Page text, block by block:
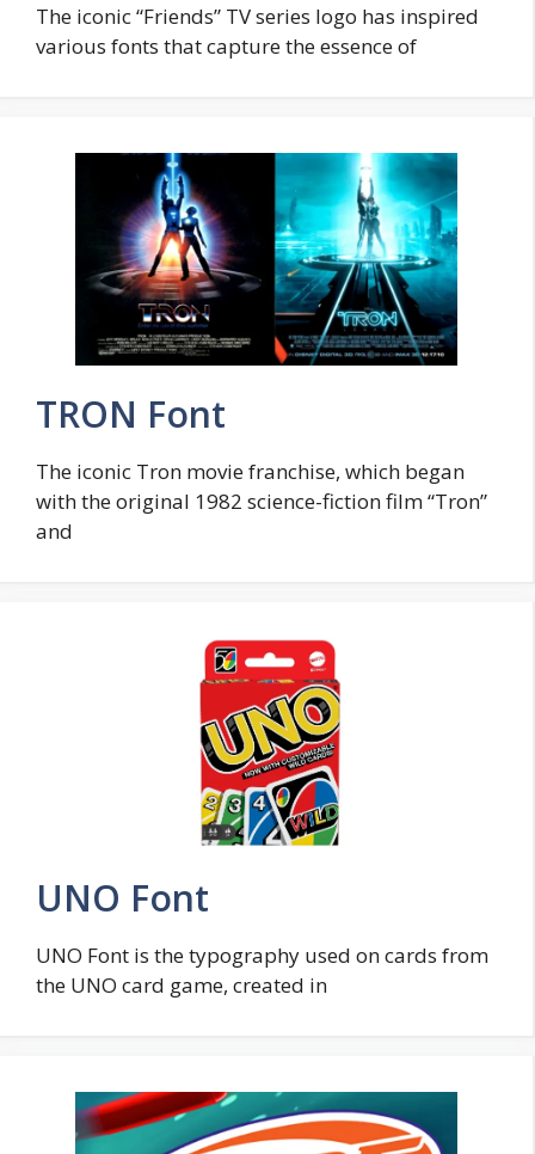
The iconic “Friends” TV series logo has inspired
various fonts that capture the essence of
TRON Font
The iconic Tron movie franchise, which began
with the original 1982 science-fiction film “Tron”
and
UNO Font
UNO Font is the typography used on cards from
the UNO card game, created in